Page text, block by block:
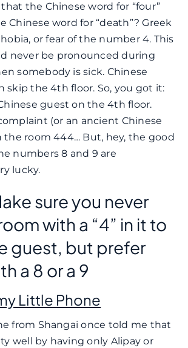
the Chinese word for “four”
Chinese word for “death”? Greek
or fear of the number 4. This
never be pronounced during
somebody is sick. Chinese
skip the 4th floor. So, you got it:
guest on the 4th floor.
(or an ancient Chinese
the room 444… But, hey, the good
numbers 8 and 9 are
lucky.
sure you never
with a “4” in it to
guest, but prefer
a 8 or a 9
Little Phone
from Shangai once told me that
well by having only Alipay or